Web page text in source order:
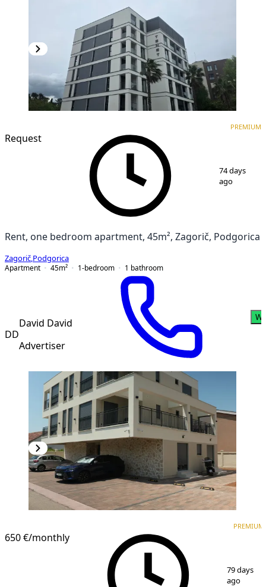
Request
PREMIUM
74 days
ago
Rent, one bedroom apartment, 45m², Zagorič, Podgorica
Zagorič Podgorica
Apartment
45m² 1-bedroom 1 bathroom
DD
David David
Advertiser
650 €/monthly
PREMIUM
79 days
ago